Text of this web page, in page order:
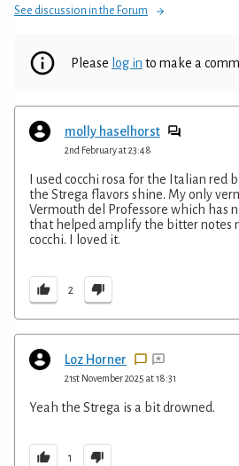
See discussion in the Forum
Please log in to make a
molly haselhorst
2nd February at 23:48
I used cocchi rosa for the Italian
the Strega flavors shine. My only
Vermouth del Professore which has
that helped amplify the bitter notes
cocchi. I loved it.
2
Loz Horner
21st November 2025 at 18:31
Yeah the Strega is a bit drowned.
1